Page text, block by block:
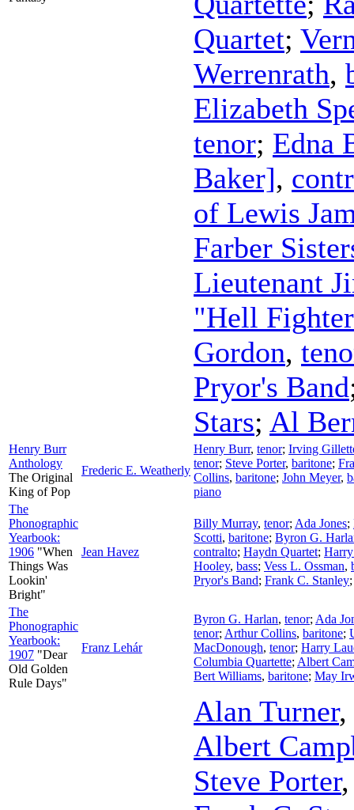
Quartet;
Werrenrath,
Elizabeth
tenor; Edna
Baker],
of Lewis
Farber
Lieutenant
"Hell
Gordon,
Pryor's Band
Stars; Al
Henry Burr
Anthology
The Original
King of Pop
Frederic E. Weatherly
Henry Burr, tenor; Irving
tenor; Steve Porter, baritone;
Collins, baritone; John Meyer,
piano
The
Phonographic
Yearbook:
1906 "When
Things Was
Lookin'
Bright"
Jean Havez
Billy Murray, tenor; Ada Jones;
Scotti, baritone; Byron G.
contralto; Haydn Quartet;
Hooley, bass; Vess L. Ossman,
Pryor's Band; Frank C. Stanley
The
Phonographic
Yearbook:
1907 "Dear
Old Golden
Rule Days"
Franz Lehár
Byron G. Harlan, tenor; Ada
tenor; Arthur Collins, baritone;
MacDonough, tenor; Harry
Columbia Quartette; Albert
Bert Williams, baritone; May
Alan Turner,
Albert
Steve Porter